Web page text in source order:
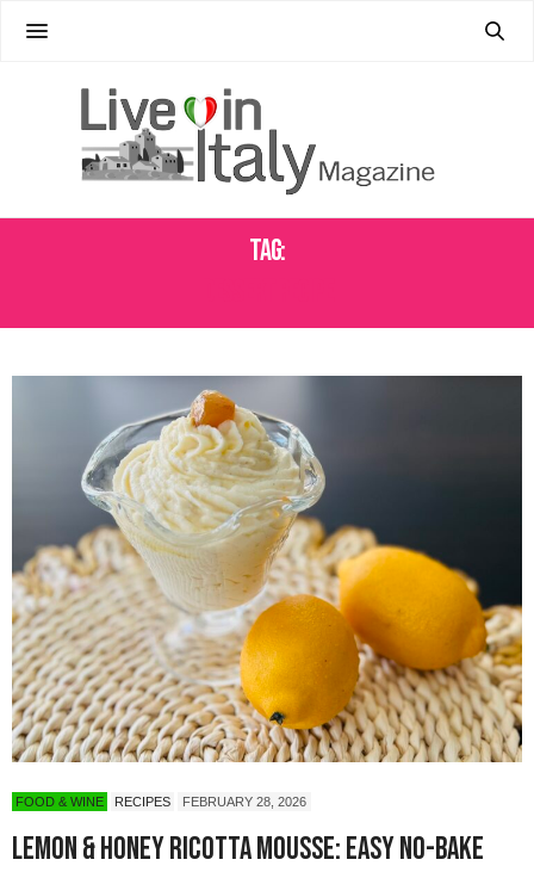
Tag:
FOOD & WINE RECIPES FEBRUARY 28, 2026
Lemon & Honey Ricotta Mousse: Easy No-Bake